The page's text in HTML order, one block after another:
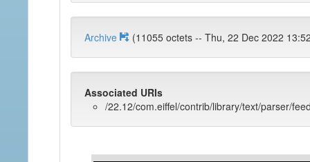
Archive (11055 octets -- Thu, 22 Dec 2022
Associated URIs
/22.12/com.eiffel/contrib/library/text/parser/